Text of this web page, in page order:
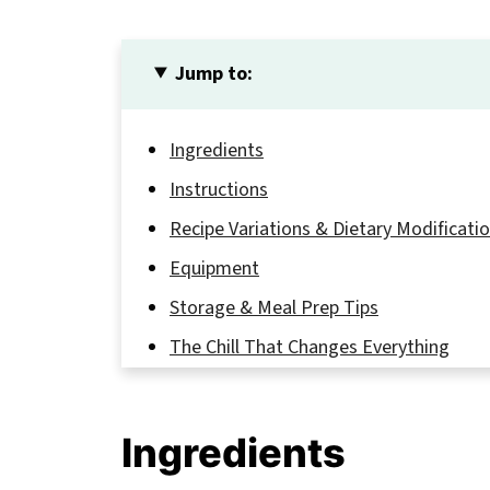
Jump to:
Ingredients
Instructions
Recipe Variations & Dietary
Equipment
Storage & Meal Prep Tips
The Chill That Changes Everything
Related
Ingredients